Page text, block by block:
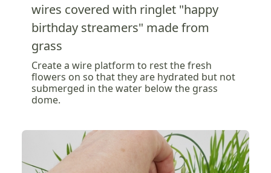
wires covered with ringlet "happy
birthday streamers" made from
grass
Create a wire platform to rest the fresh
flowers on so that they are hydrated but not
submerged in the water below the grass
dome.